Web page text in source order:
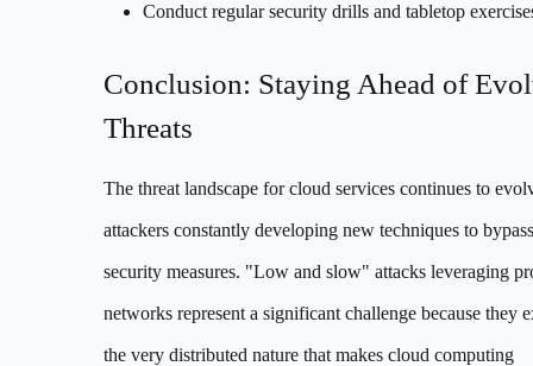
Conduct regular security drills and tabletop
Conclusion: Staying Ahead of
Threats
The threat landscape for cloud services continues to
attackers constantly developing new techniques to bypass
security measures. "Low and slow" attacks leveraging
networks represent a significant challenge because they
the very distributed nature that makes cloud computing